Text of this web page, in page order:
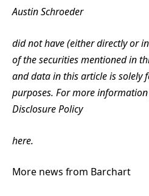
Austin Schroeder
did not have (either directly or
of the securities mentioned in
and data in this article is solely
purposes. For more
Disclosure Policy
here.
More news from Barchart